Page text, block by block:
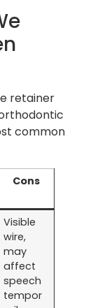
retainer
common
Cons
Visible
wire,
may
affect
speech
tempor